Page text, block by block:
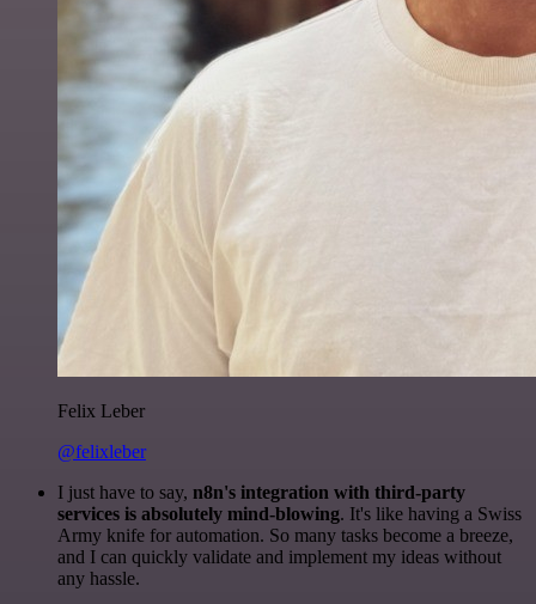
Felix Leber
@felixleber
I just have to say, n8n's integration with third-party
services is absolutely mind-blowing. It's like having a Swiss
Army knife for automation. So many tasks become a breeze,
and I can quickly validate and implement my ideas without
any hassle.